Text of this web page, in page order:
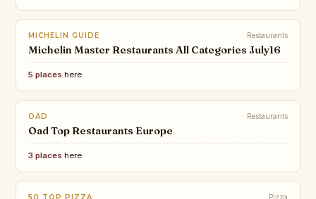
MICHELIN GUIDE Restaurants
Michelin Master Restaurants All Categories July16
5 places here
OAD Restaurants
Oad Top Restaurants Europe
3 places here
Pizza